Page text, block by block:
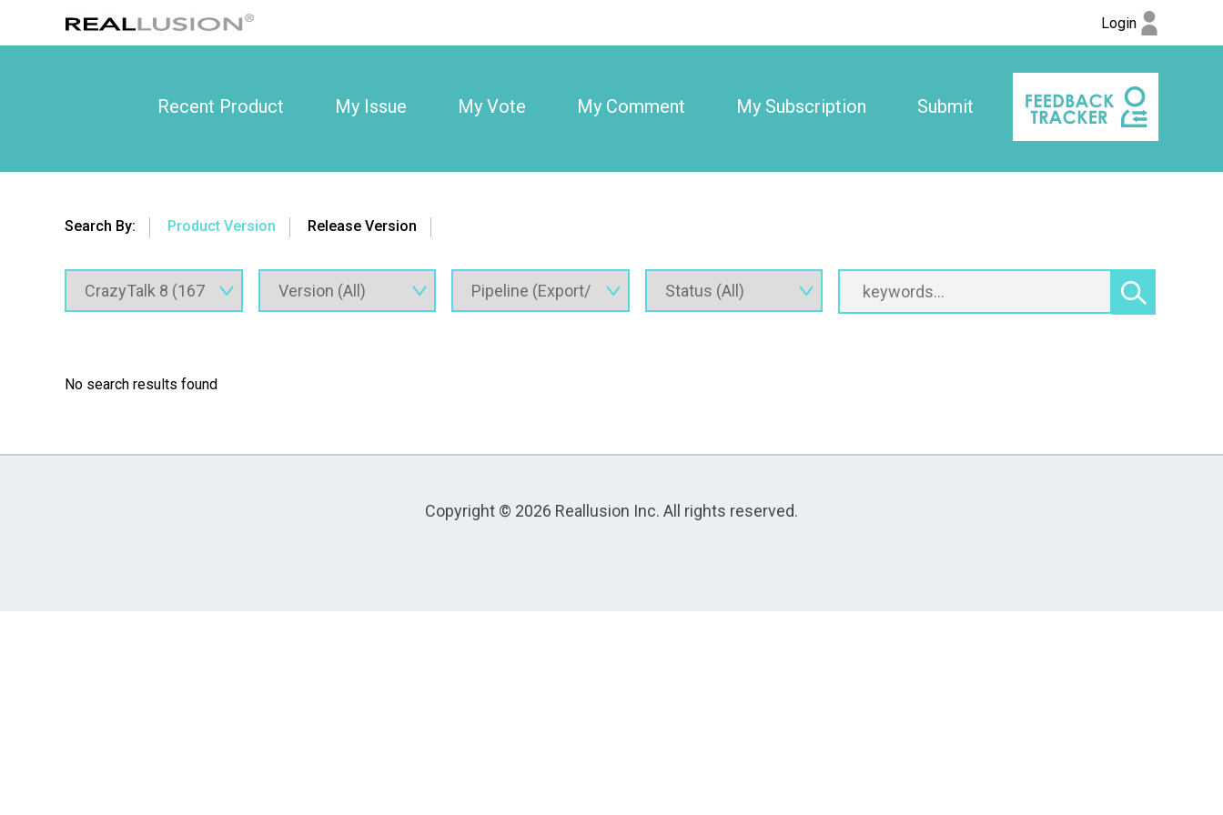
Login
Recent Product My Issue My Vote My Comment My Subscription Submit
Search By: Product Version Release Version
No search results found
Copyright © 2026 Reallusion Inc. All rights reserved.